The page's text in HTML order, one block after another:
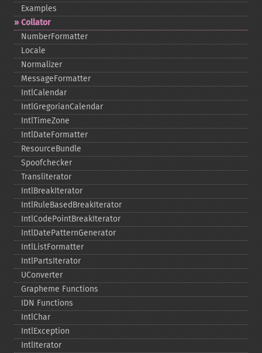
Examples
Collator
NumberFormatter
Locale
Normalizer
MessageFormatter
IntlCalendar
IntlGregorianCalendar
IntlTimeZone
IntlDateFormatter
ResourceBundle
Spoofchecker
Transliterator
IntlBreakIterator
IntlRuleBasedBreakIterator
IntlCodePointBreakIterator
IntlDatePatternGenerator
IntlListFormatter
IntlPartsIterator
UConverter
Grapheme Functions
IDN Functions
IntlChar
IntlException
IntlIterator